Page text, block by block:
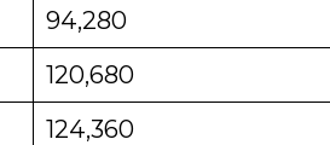
94,280
120,680
124,360